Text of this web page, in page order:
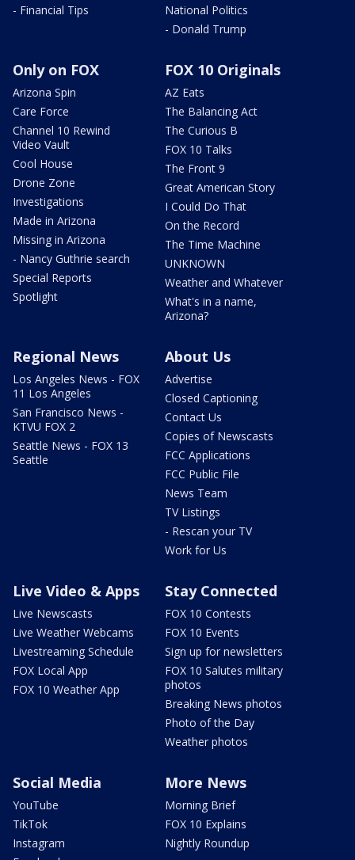
- Financial Tips
National Politics
- Donald Trump
Only on FOX
Arizona Spin
Care Force
Channel 10 Rewind
Video Vault
Cool House
Drone Zone
Investigations
Made in Arizona
Missing in Arizona
- Nancy Guthrie search
Special Reports
Spotlight
FOX 10 Originals
AZ Eats
The Balancing Act
The Curious B
FOX 10 Talks
The Front 9
Great American Story
I Could Do That
On the Record
The Time Machine
UNKNOWN
Weather and Whatever
What's in a name,
Arizona?
Regional News
Los Angeles News - FOX
11 Los Angeles
San Francisco News -
KTVU FOX 2
Seattle News - FOX 13
Seattle
About Us
Advertise
Closed Captioning
Contact Us
Copies of Newscasts
FCC Applications
FCC Public File
News Team
TV Listings
- Rescan your TV
Work for Us
Live Video & Apps
Live Newscasts
Live Weather Webcams
Livestreaming Schedule
FOX Local App
FOX 10 Weather App
Stay Connected
FOX 10 Contests
FOX 10 Events
Sign up for newsletters
FOX 10 Salutes military
photos
Breaking News photos
Photo of the Day
Weather photos
Social Media
YouTube
TikTok
Instagram
More News
Morning Brief
FOX 10 Explains
Nightly Roundup